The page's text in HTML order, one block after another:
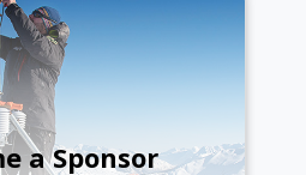
a Sponsor